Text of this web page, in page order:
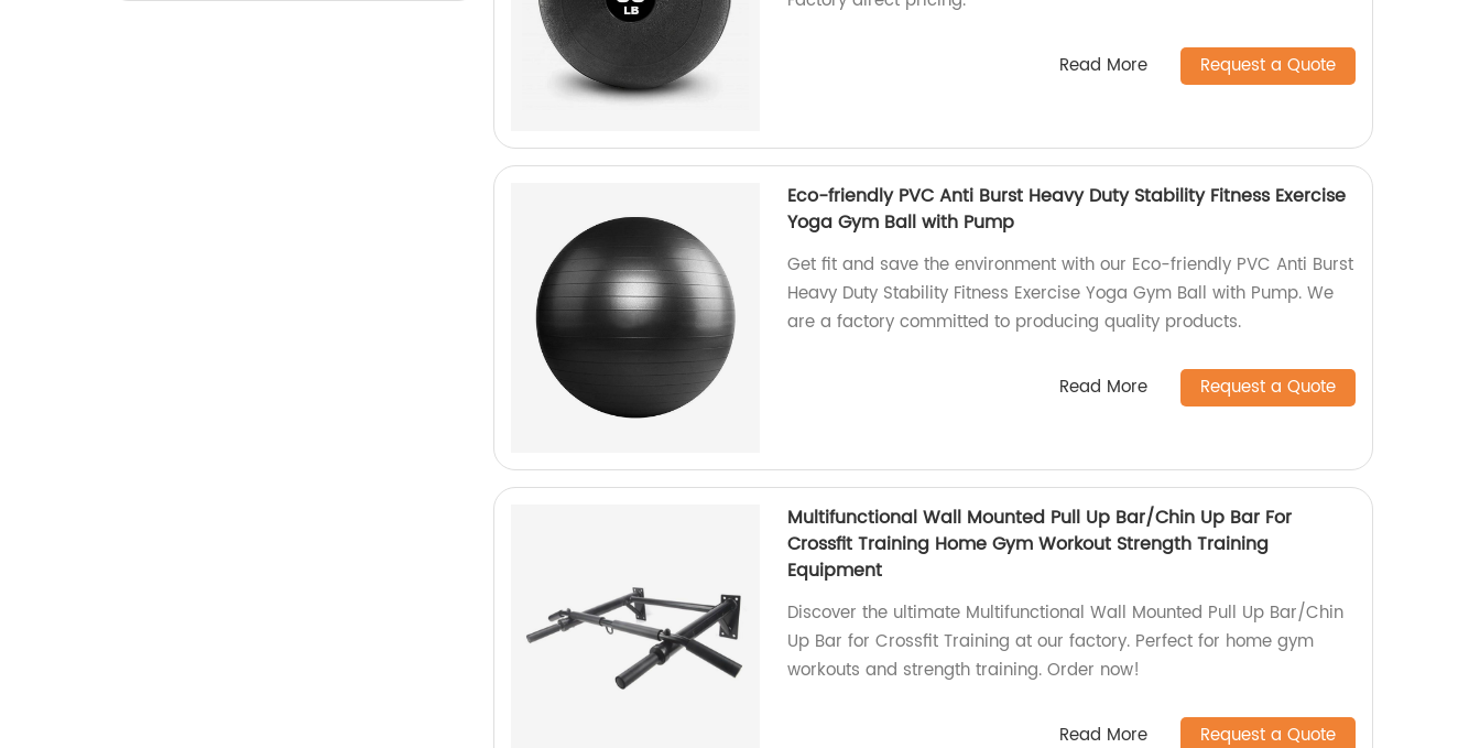
Read More Request a Quote
Eco-friendly PVC Anti Burst Heavy Duty Stability Fitness Exercise
Yoga Gym Ball with Pump
Get fit and save the environment with our Eco-friendly PVC Anti Burst
Heavy Duty Stability Fitness Exercise Yoga Gym Ball with Pump. We
are a factory committed to producing quality products.
Read More Request a Quote
Multifunctional Wall Mounted Pull Up Bar/Chin Up Bar For
Crossfit Training Home Gym Workout Strength Training
Equipment
Discover the ultimate Multifunctional Wall Mounted Pull Up Bar/Chin
Up Bar for Crossfit Training at our factory. Perfect for home gym
workouts and strength training. Order now!
Read More Request a Quote